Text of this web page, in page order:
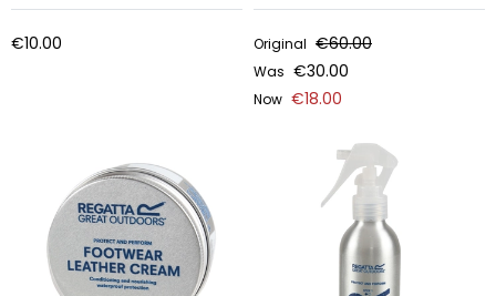
€10.00 Original €60.00
Was €30.00
Now €18.00